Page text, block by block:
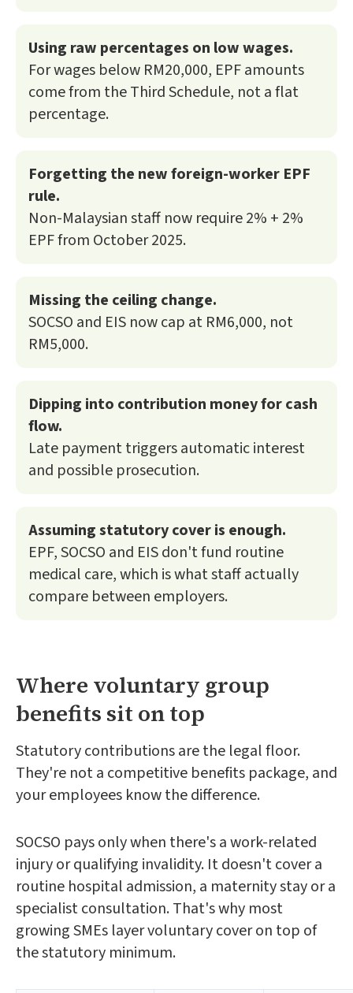
Using raw percentages on low wages.
For wages below RM20,000, EPF amounts
come from the Third Schedule, not a flat
percentage.
Forgetting the new foreign-worker EPF
rule.
Non-Malaysian staff now require 2% + 2%
EPF from October 2025.
Missing the ceiling change.
SOCSO and EIS now cap at RM6,000, not
RM5,000.
Dipping into contribution money for cash
flow.
Late payment triggers automatic interest
and possible prosecution.
Assuming statutory cover is enough.
EPF, SOCSO and EIS don't fund routine
medical care, which is what staff actually
compare between employers.
Where voluntary group
benefits sit on top
Statutory contributions are the legal floor.
They're not a competitive benefits package, and
your employees know the difference.
SOCSO pays only when there's a work-related
injury or qualifying invalidity. It doesn't cover a
routine hospital admission, a maternity stay or a
specialist consultation. That's why most
growing SMEs layer voluntary cover on top of
the statutory minimum.